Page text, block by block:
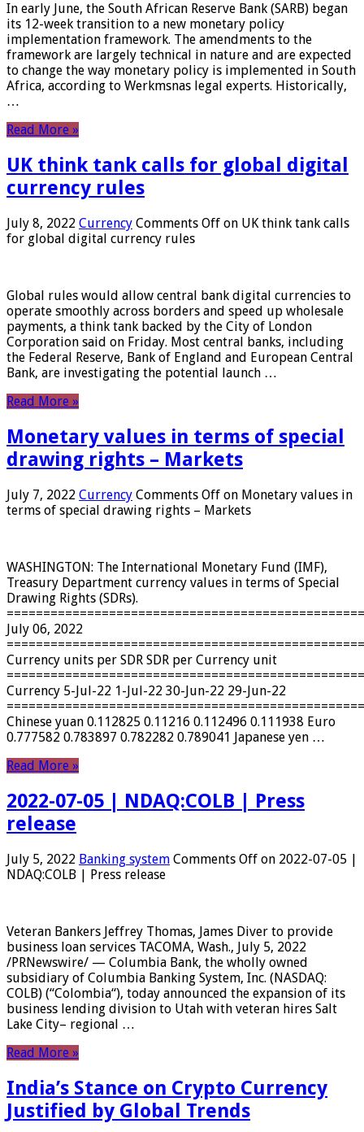
In early June, the South African Reserve Bank (SARB) began
its 12-week transition to a new monetary policy
implementation framework. The amendments to the
framework are largely technical in nature and are expected
to change the way monetary policy is implemented in South
Africa, according to Werkmsnas legal experts. Historically,
…
Read More »
UK think tank calls for global digital
currency rules
July 8, 2022 Currency Comments Off on UK think tank calls
for global digital currency rules
Global rules would allow central bank digital currencies to
operate smoothly across borders and speed up wholesale
payments, a think tank backed by the City of London
Corporation said on Friday. Most central banks, including
the Federal Reserve, Bank of England and European Central
Bank, are investigating the potential launch …
Read More »
Monetary values ​​in terms of special
drawing rights – Markets
July 7, 2022 Currency Comments Off on Monetary values ​​in
terms of special drawing rights – Markets
WASHINGTON: The International Monetary Fund (IMF),
Treasury Department currency values ​​in terms of Special
Drawing Rights (SDRs).
July 06, 2022
Currency units per SDR SDR per Currency unit
Currency 5-Jul-22 1-Jul-22 30-Jun-22 29-Jun-22
Chinese yuan 0.112825 0.11216 0.112496 0.111938 Euro
0.777582 0.783897 0.782282 0.789041 Japanese yen …
Read More »
2022-07-05 | NDAQ:COLB | Press
release
July 5, 2022 Banking system Comments Off on 2022-07-05 |
NDAQ:COLB | Press release
Veteran Bankers Jeffrey Thomas, James Diver to provide
business loan services TACOMA, Wash., July 5, 2022
/PRNewswire/ — Columbia Bank, the wholly owned
subsidiary of Columbia Banking System, Inc. (NASDAQ:
COLB) (“Colombia“), today announced the expansion of its
business lending division to Utah with veteran hires Salt
Lake City– regional …
Read More »
India’s Stance on Crypto Currency
Justified by Global Trends